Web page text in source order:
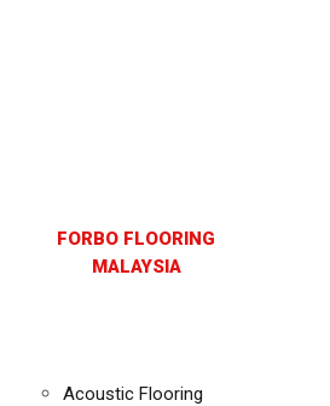
FORBO FLOORING
MALAYSIA
Acoustic Flooring